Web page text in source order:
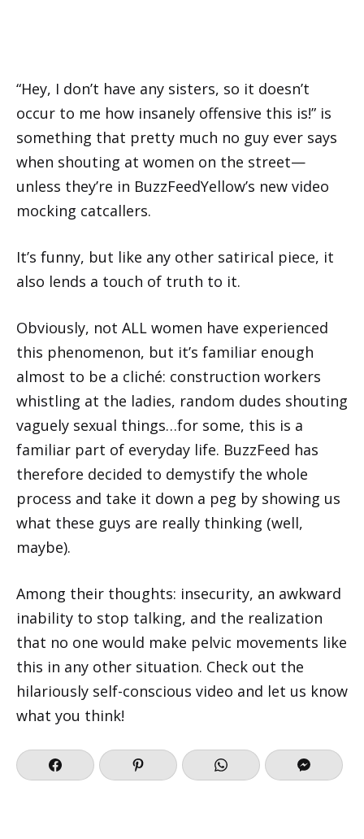
“Hey, I don’t have any sisters, so it doesn’t
occur to me how insanely offensive this is!” is
something that pretty much no guy ever says
when shouting at women on the street—
unless they’re in BuzzFeedYellow’s new video
mocking catcallers.
It’s funny, but like any other satirical piece, it
also lends a touch of truth to it.
Obviously, not ALL women have experienced
this phenomenon, but it’s familiar enough
almost to be a cliché: construction workers
whistling at the ladies, random dudes shouting
vaguely sexual things…for some, this is a
familiar part of everyday life. BuzzFeed has
therefore decided to demystify the whole
process and take it down a peg by showing us
what these guys are really thinking (well,
maybe).
Among their thoughts: insecurity, an awkward
inability to stop talking, and the realization
that no one would make pelvic movements like
this in any other situation. Check out the
hilariously self-conscious video and let us know
what you think!